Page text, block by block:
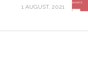
1 AUGUST, 2021